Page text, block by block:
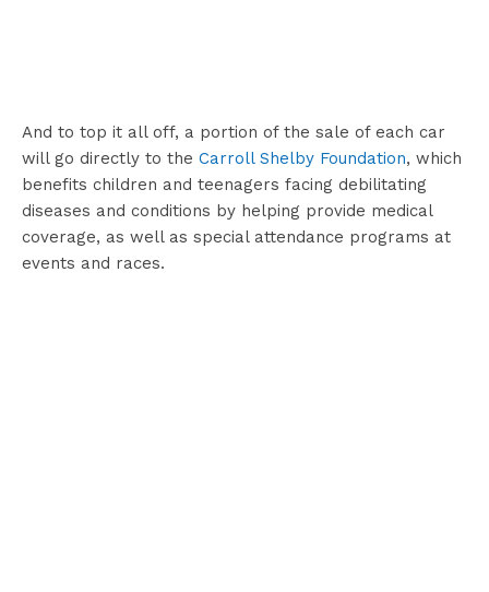
And to top it all off, a portion of the sale of each car
will go directly to the Carroll Shelby Foundation, which
benefits children and teenagers facing debilitating
diseases and conditions by helping provide medical
coverage, as well as special attendance programs at
events and races.